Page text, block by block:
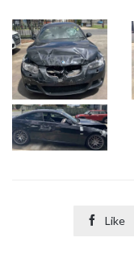
 Like